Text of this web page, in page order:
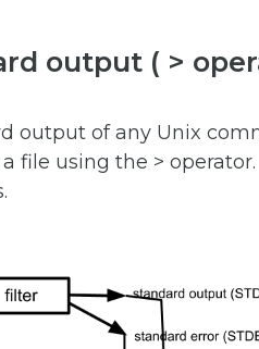
output ( >
output of any Unix
file using the >